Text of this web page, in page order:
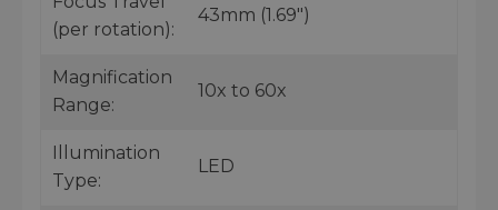
(per rotation):
43mm (1.69")
Magnification
Range:
10x to 60x
Illumination
Type:
LED